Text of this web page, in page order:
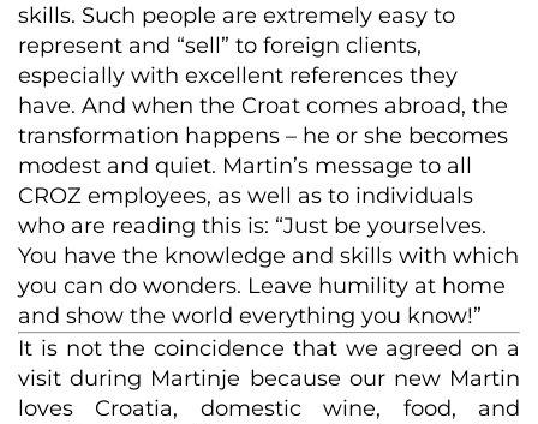
skills. Such people are extremely easy to
represent and “sell” to foreign clients,
especially with excellent references they
have. And when the Croat comes abroad, the
transformation happens – he or she becomes
modest and quiet. Martin’s message to all
CROZ employees, as well as to individuals
who are reading this is: “Just be yourselves.
You have the knowledge and skills with which
you can do wonders. Leave humility at home
and show the world everything you know!”
It is not the coincidence that we agreed on a
visit during Martinje because our new Martin
loves Croatia, domestic wine, food, and